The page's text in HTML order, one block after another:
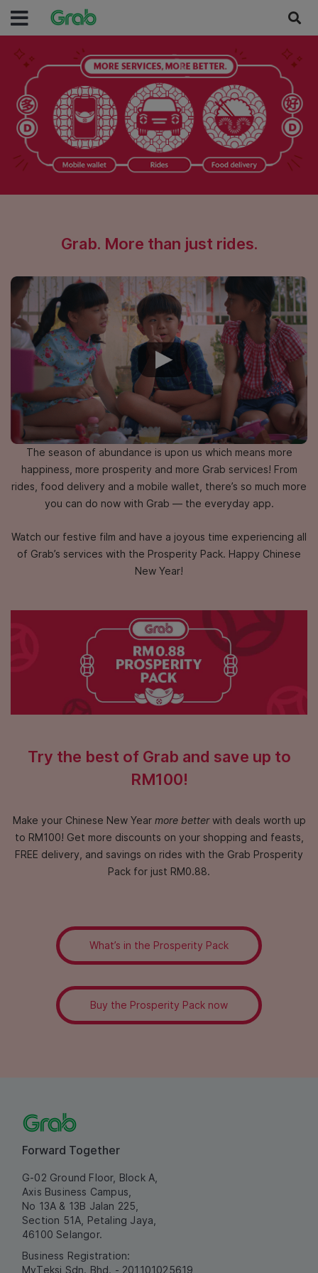
Grab. More than just rides.
The season of abundance is upon us which means more
happiness, more prosperity and more Grab services! From
rides, food delivery and a mobile wallet, there’s so much more
you can do now with Grab — the everyday app.
Watch our festive film and have a joyous time experiencing all
of Grab’s services with the Prosperity Pack. Happy Chinese
New Year!
Try the best of Grab and save up to
RM100!
Make your Chinese New Year more betterwith deals worth up
to RM100! Get more discounts on your shopping and feasts,
FREE delivery, and savings on rides with the Grab Prosperity
Pack for just RM0.88.
What’s in the Prosperity Pack
Buy the Prosperity Pack now
Forward Together
G-02 Ground Floor, Block A,
Axis Business Campus,
No 13A & 13B Jalan 225,
Section 51A, Petaling Jaya,
46100 Selangor.
Business Registration:
MyTeksi Sdn. Bhd. - 201101025619